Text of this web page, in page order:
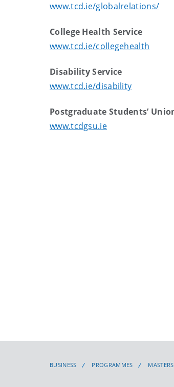
www.tcd.ie/globalrelations/
College Health Service
www.tcd.ie/collegehealth
Disability Service
www.tcd.ie/disability
Postgraduate Students’
www.tcdgsu.ie
BUSINESS PROGRAMMES